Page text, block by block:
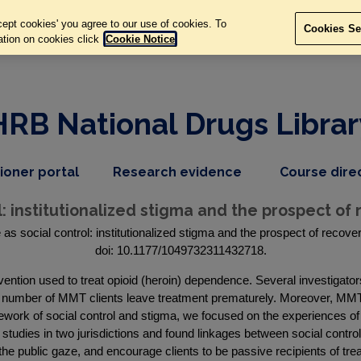
National Drugs
portal,
item
Research evidence dropdown
nav
item
Course
institutionalized stigma and the prospect of
as social control: institutionalized stigma and the prospect of
doi: 10.1177/1049732311432718.
used to treat opioid (heroin) dependence. Several
of MMT clients leave treatment prematurely. Moreover,
of social control and stigma, we focused on the experiences
in two jurisdictions and found linkages between social
public gaze, and encourage clients to be passive recipients of
cookies' you agree to our use of cookies. To
on cookies click Cookie Notice
Cookies